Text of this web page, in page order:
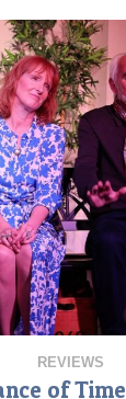
REVIEWS
of